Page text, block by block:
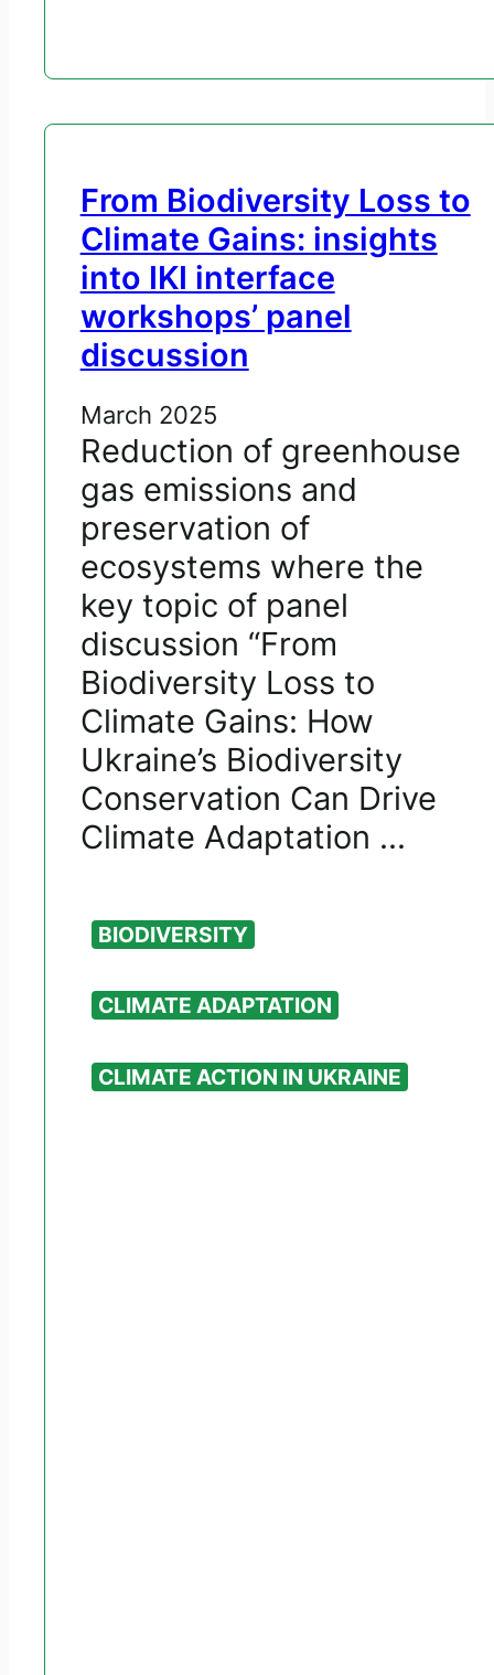
From Biodiversity Loss to
Climate Gains: insights
into IKI interface
workshops’ panel
discussion
March 2025
Reduction of greenhouse
gas emissions and
preservation of
ecosystems where the
key topic of panel
discussion “From
Biodiversity Loss to
Climate Gains: How
Ukraine’s Biodiversity
Conservation Can Drive
Climate Adaptation ...
BIODIVERSITY
CLIMATE ADAPTATION
CLIMATE ACTION IN UKRAINE